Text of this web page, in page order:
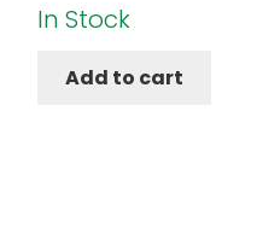
In Stock
Add to cart